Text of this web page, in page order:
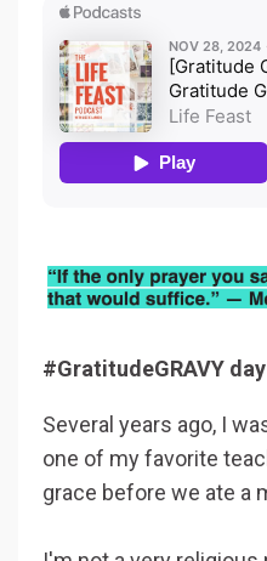
#GratitudeGRAVY day
Several years ago, I
one of my favorite
grace before we ate a